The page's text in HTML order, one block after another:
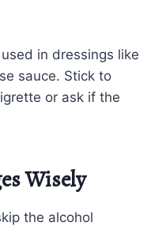
in dressings like
sauce. Stick to
or ask if the
Wisely
the alcohol